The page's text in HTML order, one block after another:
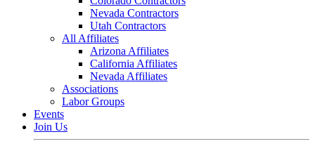
Nevada Contractors
Utah Contractors
All Affiliates
Arizona Affiliates
California Affiliates
Nevada Affiliates
Associations
Labor Groups
Events
Join Us